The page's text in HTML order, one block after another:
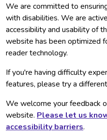
We are committed to
with disabilities. We are
accessibility and usability of
website has been optimized
reader technology.
If you're having difficulty
features, please try a
We welcome your feedback
website. Please let us
accessibility barriers.